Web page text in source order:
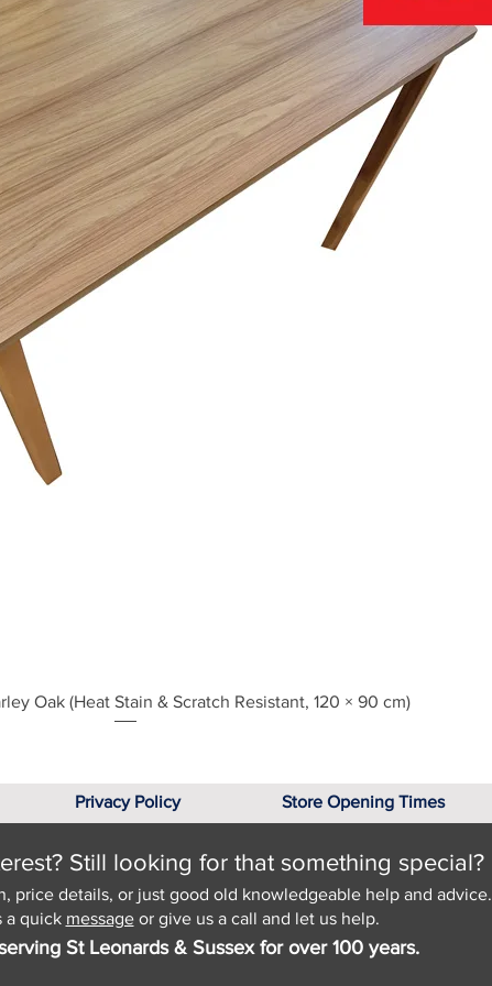
Quick View
Oak (Heat Stain & Scratch Resistant, 120 × 90 cm)
Privacy Policy Store Opening Times
Still looking for that something special?
price details, or just good old knowledgeable help and advice.
a quick messageor give us a call and let us help.
St Leonards & Sussex for over 100 years.